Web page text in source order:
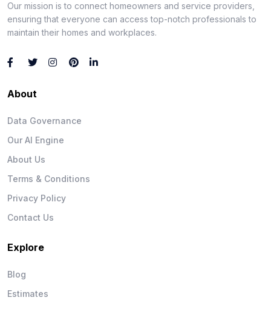
Our mission is to connect homeowners and service providers,
ensuring that everyone can access top-notch professionals to
maintain their homes and workplaces.
About
Data Governance
Our AI Engine
About Us
Terms & Conditions
Privacy Policy
Contact Us
Explore
Blog
Estimates